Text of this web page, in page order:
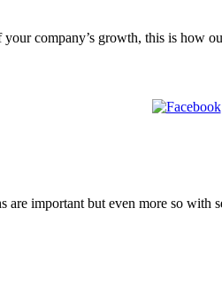
company’s growth, this is how
important but even more so with